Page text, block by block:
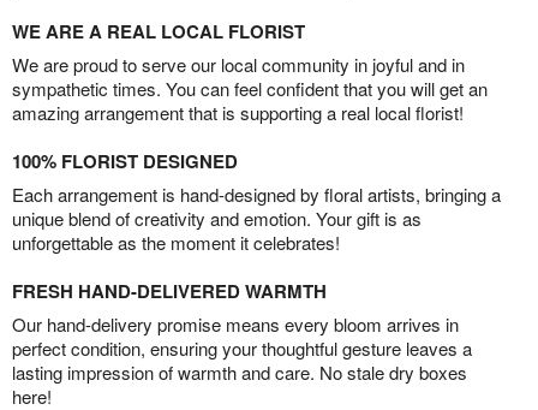
WE ARE A REAL LOCAL FLORIST
We are proud to serve our local community in joyful and in
sympathetic times. You can feel confident that you will get an
amazing arrangement that is supporting a real local florist!
100% FLORIST DESIGNED
Each arrangement is hand-designed by floral artists, bringing a
unique blend of creativity and emotion. Your gift is as
unforgettable as the moment it celebrates!
FRESH HAND-DELIVERED WARMTH
Our hand-delivery promise means every bloom arrives in
perfect condition, ensuring your thoughtful gesture leaves a
lasting impression of warmth and care. No stale dry boxes
here!